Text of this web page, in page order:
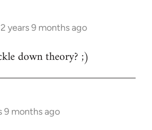
years 9 months ago
down theory? ;)
9 months ago